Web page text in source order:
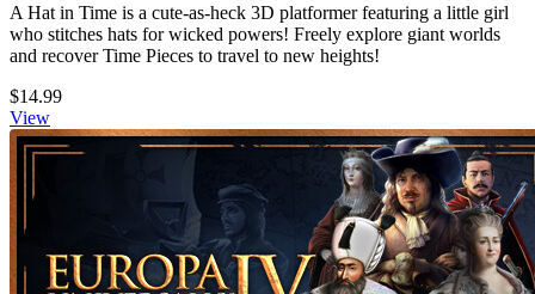
A Hat in Time is a cute-as-heck 3D platformer featuring a little girl
who stitches hats for wicked powers! Freely explore giant worlds
and recover Time Pieces to travel to new heights!
$14.99
View